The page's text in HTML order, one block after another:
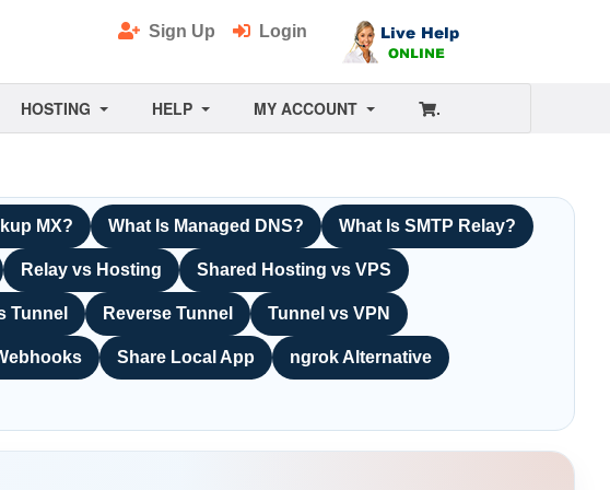
messages
Sign Up Login
HOSTING HELP MY ACCOUNT .
MX? What Is Managed DNS? What Is SMTP Relay?
Relay vs Hosting Shared Hosting vs VPS
Tunnel Reverse Tunnel Tunnel vs VPN
Share Local App ngrok Alternative